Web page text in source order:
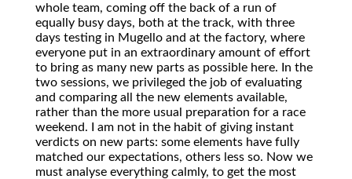
whole team, coming off the back of a run of
equally busy days, both at the track, with three
days testing in Mugello and at the factory, where
everyone put in an extraordinary amount of effort
to bring as many new parts as possible here. In the
two sessions, we privileged the job of evaluating
and comparing all the new elements available,
rather than the more usual preparation for a race
weekend. I am not in the habit of giving instant
verdicts on new parts: some elements have fully
matched our expectations, others less so. Now we
must analyse everything calmly, to get the most